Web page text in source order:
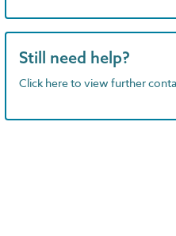
Still need help?
Click here to view further